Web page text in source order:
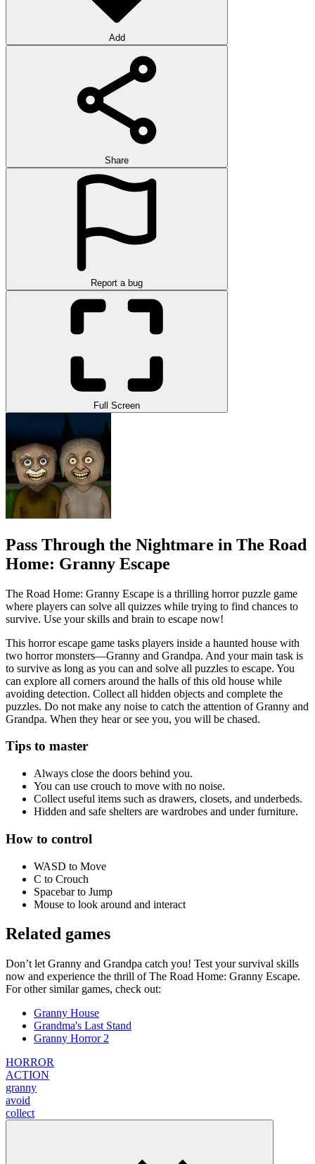
Add
Share
Report a bug
Full Screen
Pass Through the Nightmare in The Road
Home: Granny Escape
The Road Home: Granny Escape is a thrilling horror puzzle game
where players can solve all quizzes while trying to find chances to
survive. Use your skills and brain to escape now!
This horror escape game tasks players inside a haunted house with
two horror monsters—Granny and Grandpa. And your main task is
to survive as long as you can and solve all puzzles to escape. You
can explore all corners around the halls of this old house while
avoiding detection. Collect all hidden objects and complete the
puzzles. Do not make any noise to catch the attention of Granny and
Grandpa. When they hear or see you, you will be chased.
Tips to master
Always close the doors behind you.
You can use crouch to move with no noise.
Collect useful items such as drawers, closets, and underbeds.
Hidden and safe shelters are wardrobes and under furniture.
How to control
WASD to Move
C to Crouch
Spacebar to Jump
Mouse to look around and interact
Related games
Don’t let Granny and Grandpa catch you! Test your survival skills
now and experience the thrill of The Road Home: Granny Escape.
For other similar games, check out:
Granny House
Grandma's Last Stand
Granny Horror 2
HORROR
ACTION
granny
avoid
collect